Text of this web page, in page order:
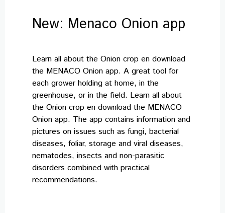
Our crops
Careers
News & events
Contact
New: Menaco Onion app
Learn all about the Onion crop en download
the MENACO Onion app. A great tool for
each grower holding at home, in the
greenhouse, or in the field. Learn all about
the Onion crop en download the MENACO
Onion app. The app contains information and
pictures on issues such as fungi, bacterial
diseases, foliar, storage and viral diseases,
nematodes, insects and non-parasitic
disorders combined with practical
recommendations.